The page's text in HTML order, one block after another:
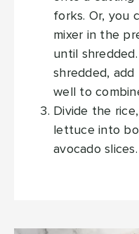
forks. Or, you
mixer in the
until
shredded,
well to
Divide the
lettuce into
avocado slices.